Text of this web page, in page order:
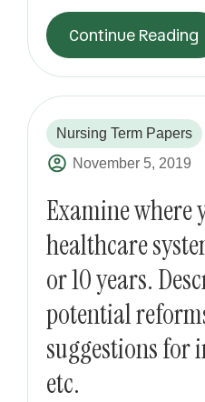
Continue Reading
Nursing Term Papers
November 5, 2019
Examine where
healthcare
or 10 years.
potential
suggestions for
etc.